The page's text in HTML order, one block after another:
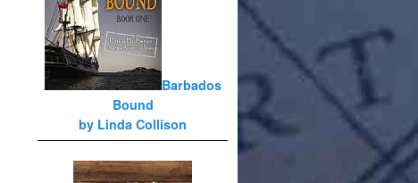
Barbados
Bound
by Linda Collison